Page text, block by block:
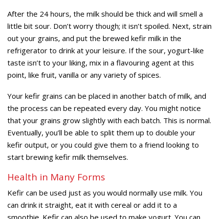
After the 24 hours, the milk should be thick and will smell a
little bit sour. Don’t worry though; it isn’t spoiled. Next, strain
out your grains, and put the brewed kefir milk in the
refrigerator to drink at your leisure. If the sour, yogurt-like
taste isn’t to your liking, mix in a flavouring agent at this
point, like fruit, vanilla or any variety of spices.
Your kefir grains can be placed in another batch of milk, and
the process can be repeated every day. You might notice
that your grains grow slightly with each batch. This is normal.
Eventually, you’ll be able to split them up to double your
kefir output, or you could give them to a friend looking to
start brewing kefir milk themselves.
Health in Many Forms
Kefir can be used just as you would normally use milk. You
can drink it straight, eat it with cereal or add it to a